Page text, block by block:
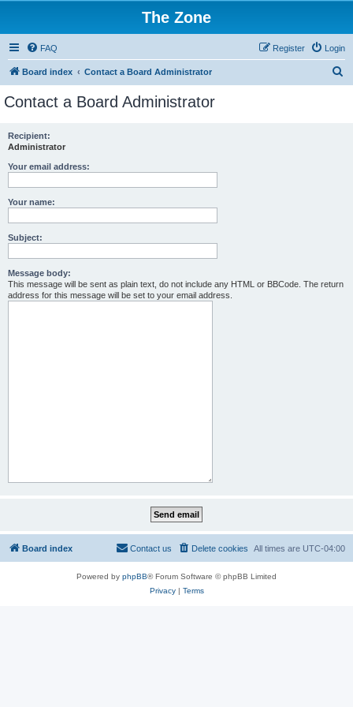
The Zone
FAQ Login
Register
Board index Contact a Board Administrator
Contact a Board Administrator
Recipient:
Administrator
Your email address:
Your name:
Subject:
Message body:
This message will be sent as plain text, do not include any HTML or BBCode. The return
address for this message will be set to your email address.
Board index All times are UTC-04:00
Delete cookies
Contact us
Powered by phpBB® Forum Software © phpBB Limited
Privacy| Terms